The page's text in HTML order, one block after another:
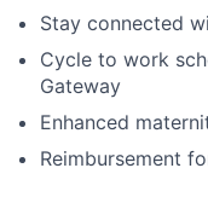
Stay connected
Cycle to work
Gateway
Enhanced
Reimbursement